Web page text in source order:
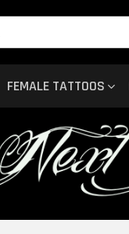
FEMALE TATTOOS